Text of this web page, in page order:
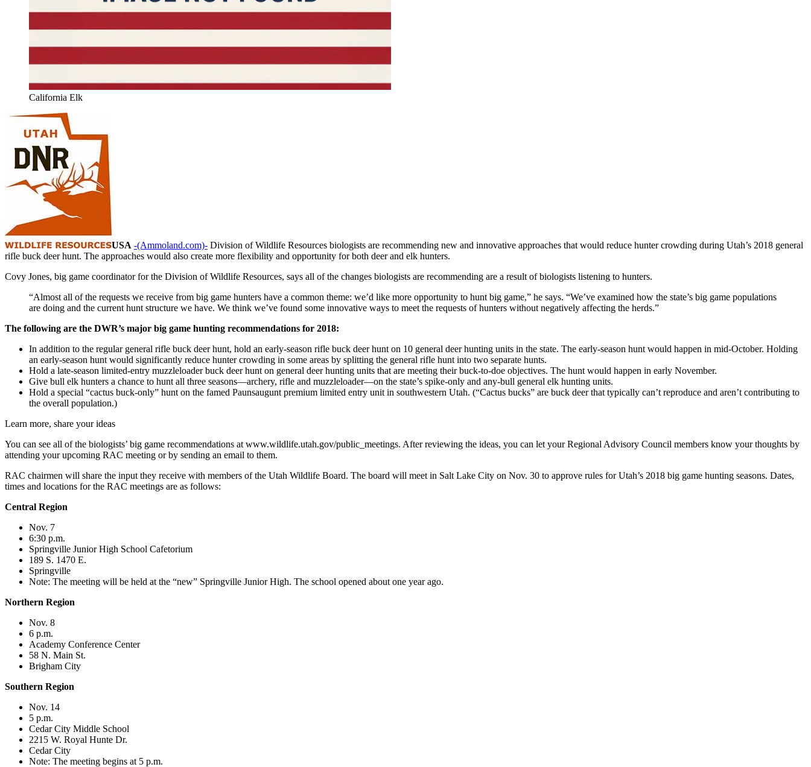
California Elk
USA -(Ammoland.com)- Division of Wildlife Resources biologists are recommending new and innovative approaches that would reduce hunter crowding during Utah’s 2018 general
rifle buck deer hunt. The approaches would also create more flexibility and opportunity for both deer and elk hunters.
Covy Jones, big game coordinator for the Division of Wildlife Resources, says all of the changes biologists are recommending are a result of biologists listening to hunters.
“Almost all of the requests we receive from big game hunters have a common theme: we’d like more opportunity to hunt big game,” he says. “We’ve examined how the state’s big game populations
are doing and the current hunt structure we have. We think we’ve found some innovative ways to meet the requests of hunters without negatively affecting the herds.”
The following are the DWR’s major big game hunting recommendations for 2018:
In addition to the regular general rifle buck deer hunt, hold an early-season rifle buck deer hunt on 10 general deer hunting units in the state. The early-season hunt would happen in mid-October. Holding
an early-season hunt would significantly reduce hunter crowding in some areas by splitting the general rifle hunt into two separate hunts.
Hold a late-season limited-entry muzzleloader buck deer hunt on general deer hunting units that are meeting their buck-to-doe objectives. The hunt would happen in early November.
Give bull elk hunters a chance to hunt all three seasons—archery, rifle and muzzleloader—on the state’s spike-only and any-bull general elk hunting units.
Hold a special “cactus buck-only” hunt on the famed Paunsaugunt premium limited entry unit in southwestern Utah. (“Cactus bucks” are buck deer that typically can’t reproduce and aren’t contributing to
the overall population.)
Learn more, share your ideas
You can see all of the biologists’ big game recommendations at www.wildlife.utah.gov/public_meetings. After reviewing the ideas, you can let your Regional Advisory Council members know your thoughts by
attending your upcoming RAC meeting or by sending an email to them.
RAC chairmen will share the input they receive with members of the Utah Wildlife Board. The board will meet in Salt Lake City on Nov. 30 to approve rules for Utah’s 2018 big game hunting seasons. Dates,
times and locations for the RAC meetings are as follows:
Central Region
Nov. 7
6:30 p.m.
Springville Junior High School Cafetorium
189 S. 1470 E.
Springville
Note: The meeting will be held at the “new” Springville Junior High. The school opened about one year ago.
Northern Region
Nov. 8
6 p.m.
Academy Conference Center
58 N. Main St.
Brigham City
Southern Region
Nov. 14
5 p.m.
Cedar City Middle School
2215 W. Royal Hunte Dr.
Cedar City
Note: The meeting begins at 5 p.m.